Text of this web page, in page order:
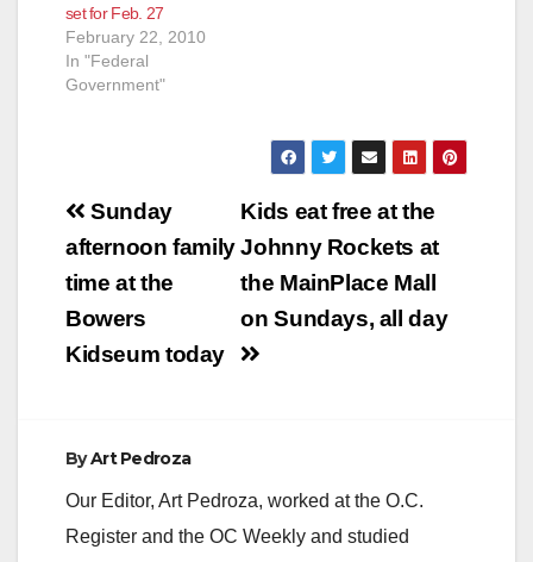
set for Feb. 27
February 22, 2010
In "Federal
Government"
Post
navigation
Kids eat free at the
Johnny Rockets at
the MainPlace Mall
on Sundays, all day
Sunday
afternoon family
time at the
Bowers
Kidseum today
ByArt Pedroza
Our Editor, Art Pedroza, worked at the O.C.
Register and the OC Weekly and studied